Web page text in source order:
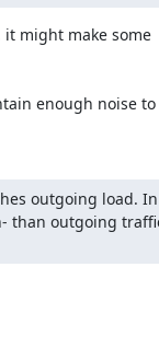
might make some
enough noise
outgoing load.
than outgoing